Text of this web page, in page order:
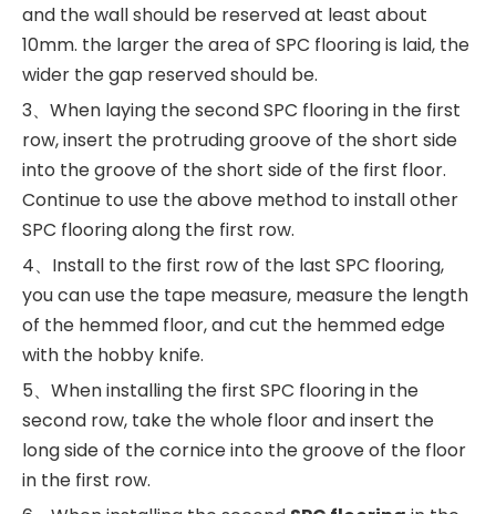
and the wall should be reserved at least about
10mm. the larger the area of SPC flooring is laid, the
wider the gap reserved should be.
3、When laying the second SPC flooring in the first
row, insert the protruding groove of the short side
into the groove of the short side of the first floor.
Continue to use the above method to install other
SPC flooring along the first row.
4、Install to the first row of the last SPC flooring,
you can use the tape measure, measure the length
of the hemmed floor, and cut the hemmed edge
with the hobby knife.
5、When installing the first SPC flooring in the
second row, take the whole floor and insert the
long side of the cornice into the groove of the floor
in the first row.